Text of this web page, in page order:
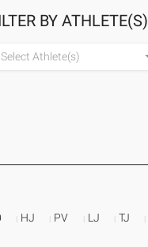
BY ATHLETE(S)
Select Athlete(s)
HJ PV LJ TJ